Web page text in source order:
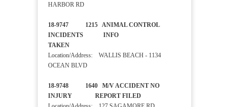
HARBOR RD
18-9747 1215 ANIMAL CONTROL
INCIDENTS INFO
TAKEN
Location/Address: WALLIS BEACH - 1134
OCEAN BLVD
18-9748 1640 M/V ACCIDENT NO
INJURY REPORT FILED